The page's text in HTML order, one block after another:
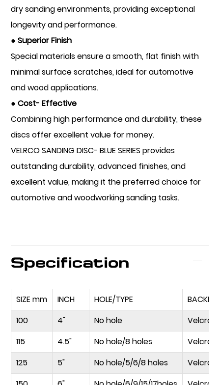
dry sanding environments, providing exceptional
longevity and performance.
● Superior Finish
Special materials ensure a smooth, flat finish with
minimal surface scratches, ideal for automotive
and wood applications.
● Cost- Effective
Combining high performance and durability, these
discs offer excellent value for money.
VELRCO SANDING DISC- BLUE SERIES provides
outstanding durability, advanced finishes, and
excellent value, making it the preferred choice for
automotive and woodworking sanding tasks.
Specification
SIZE mm INCH HOLE/TYPE
100
4" No hole
Velcro
115
4.5" No hole/8 holes
Velcro
125
5" No hole/5/6/8 holes
Velcro/